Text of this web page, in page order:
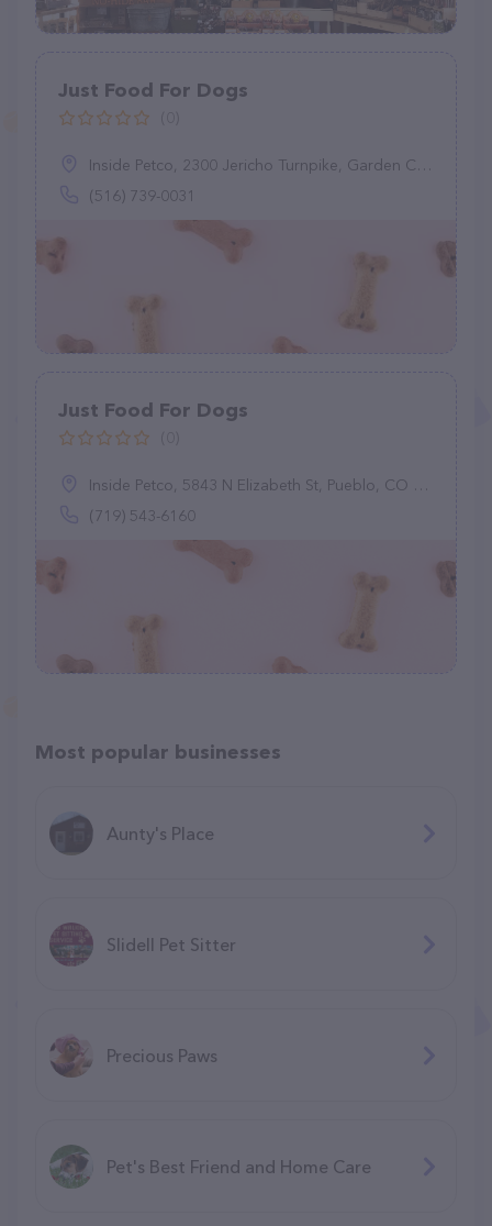
Just Food For Dogs
Inside Petco, 2300 Jericho Turnpike, Garden City Park, NY 11040
(516) 739-0031
Just Food For Dogs
Inside Petco, 5843 N Elizabeth St, Pueblo, CO 81008
(719) 543-6160
Most popular businesses
Aunty's Place
Slidell Pet Sitter
Precious Paws
Pet's Best Friend and Home Care